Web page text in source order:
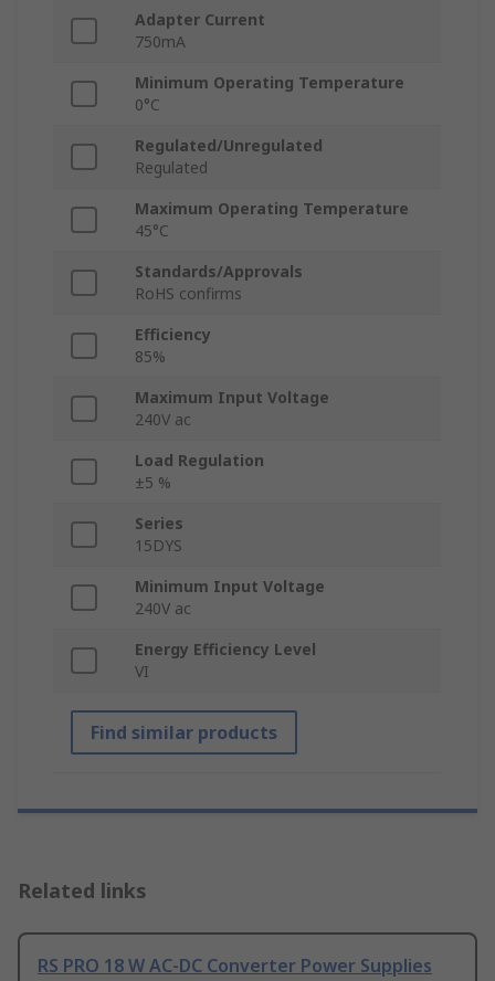
Adapter Current
750mA
Minimum Operating Temperature
0°C
Regulated/Unregulated
Regulated
Maximum Operating Temperature
45°C
Standards/Approvals
RoHS confirms
Efficiency
85%
Maximum Input Voltage
240V ac
Load Regulation
±5 %
Series
15DYS
Minimum Input Voltage
240V ac
Energy Efficiency Level
VI
Find similar products
Related links
RS PRO 18 W AC-DC Converter Power Supplies